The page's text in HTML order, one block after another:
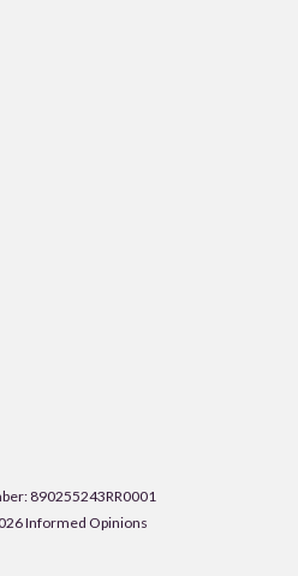
890255243RR0001
Informed Opinions